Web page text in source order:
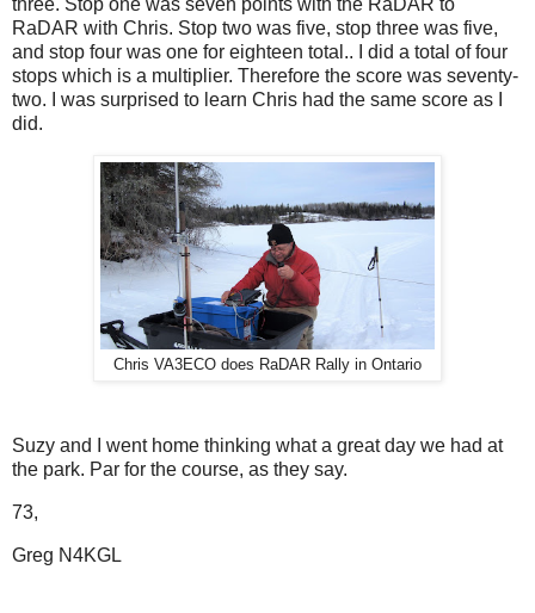
three. Stop one was seven points with the RaDAR to
RaDAR with Chris. Stop two was five, stop three was five,
and stop four was one for eighteen total.. I did a total of four
stops which is a multiplier. Therefore the score was seventy-
two. I was surprised to learn Chris had the same score as I
did.
Chris VA3ECO does RaDAR Rally in Ontario
Suzy and I went home thinking what a great day we had at
the park. Par for the course, as they say.
73,
Greg N4KGL